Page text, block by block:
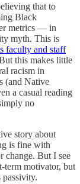
that to
Black
metrics — in
myth. This is
faculty and staff
this makes little
racism in
(and Native
a casual reading
no
story about
is fine with
change. But I see
term motivator, but
passivity.